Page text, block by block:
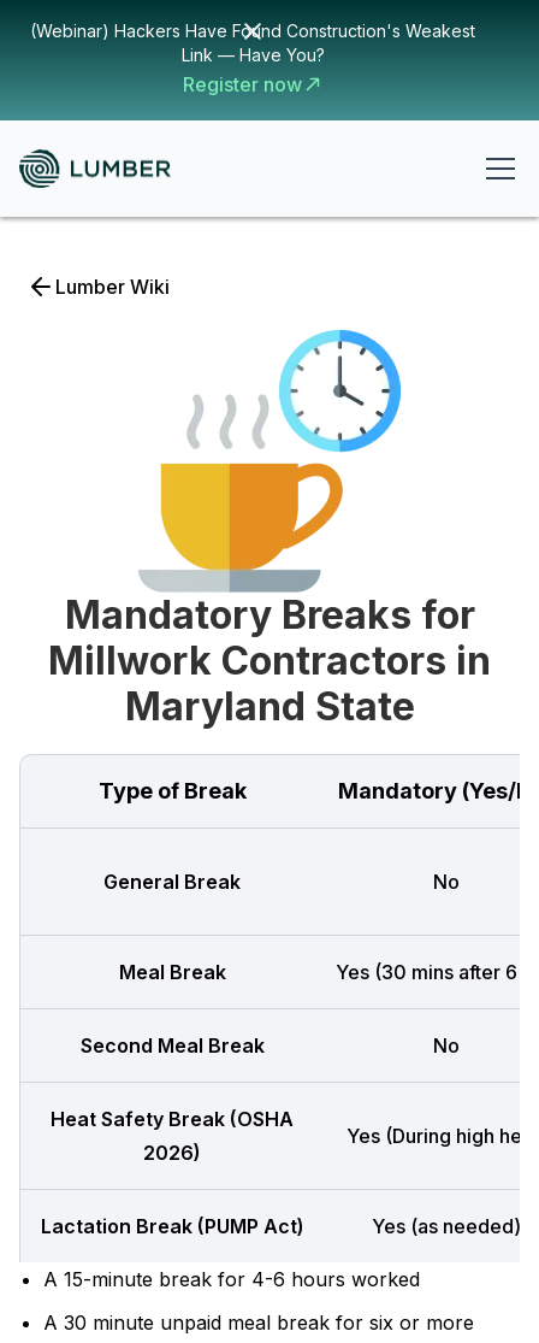
(Webinar) Hackers Have Found Construction's Weakest
Link — Have You?
Register now
Lumber Wiki
Mandatory Breaks for
Millwork Contractors in
Maryland State
Type of Break Mandatory (Yes/
General Break No
Meal Break Yes (30 mins after 6
Second Meal Break No
Heat Safety Break (OSHA
2026)
Yes (During high
Lactation Break (PUMP Act) Yes (as needed)
A 15-minute break for 4-6 hours worked
A 30 minute unpaid meal break for six or more